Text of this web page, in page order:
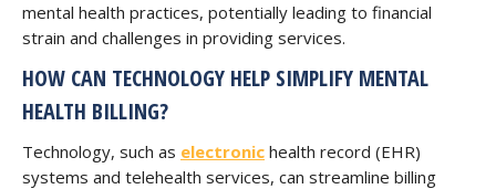
mental health practices, potentially leading to financial
strain and challenges in providing services.
HOW CAN TECHNOLOGY HELP SIMPLIFY MENTAL
HEALTH BILLING?
Technology, such as electronic health record (EHR)
systems and telehealth services, can streamline billing